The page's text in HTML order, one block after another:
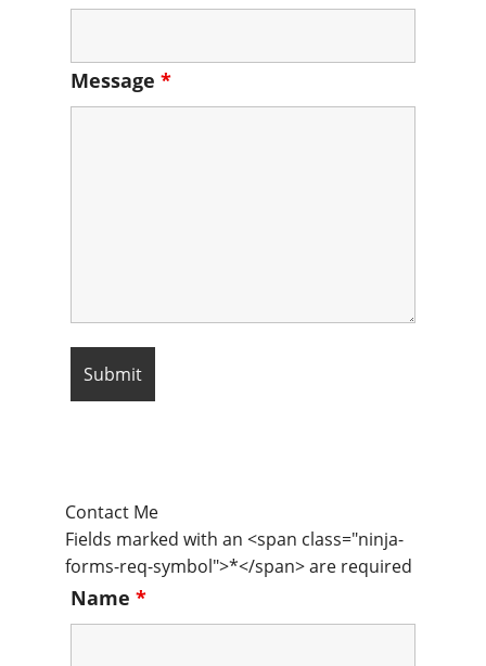
Message *
Contact Me
Fields marked with an <span class="ninja-
forms-req-symbol">*</span> are required
Name *